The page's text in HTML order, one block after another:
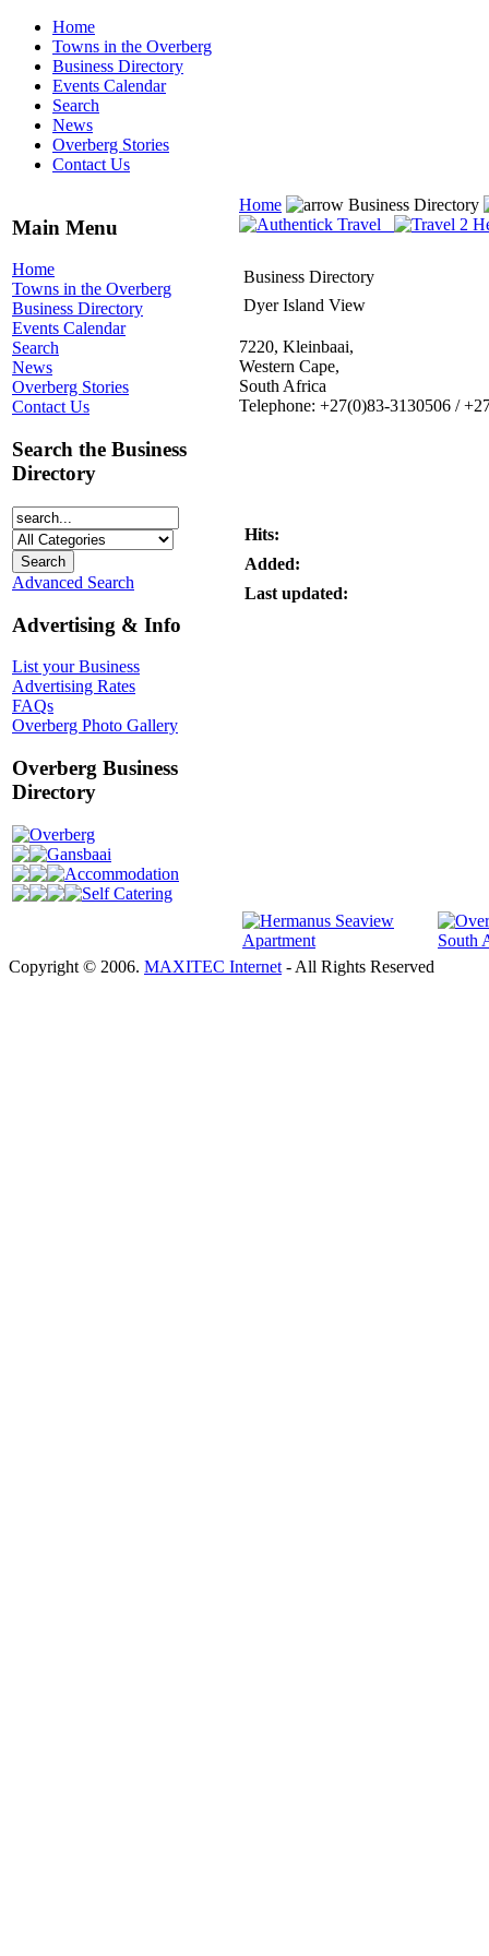
Home
Towns in the Overberg
Business Directory
Events Calendar
Search
News
Overberg Stories
Contact Us
Main Menu
Home
Towns in the Overberg
Business Directory
Events Calendar
Search
News
Overberg Stories
Contact Us
Search the Business
Directory
Advanced Search
Advertising & Info
List your Business
Advertising Rates
FAQs
Overberg Photo Gallery
Overberg Business
Directory
Overberg
Gansbaai
Accommodation
Self Catering
Home Business Directory
Business Directory
Dyer Island View
7220, Kleinbaai,
Western Cape,
South Africa
Telephone: +27(0)83-3130506 /
Hits:
Added:
Last updated:
Copyright © 2006. MAXITEC Internet - All Rights Reserved